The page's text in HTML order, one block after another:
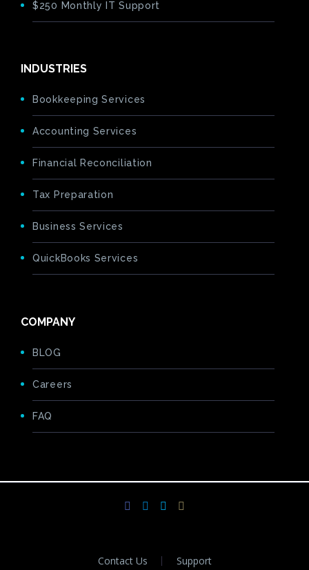
$250 Monthly IT Support
INDUSTRIES
Bookkeeping Services
Accounting Services
Financial Reconciliation
Tax Preparation
Business Services
QuickBooks Services
COMPANY
BLOG
Careers
FAQ
Contact Us Support